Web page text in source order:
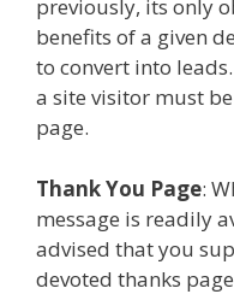
previously, its only
benefits of a given
to convert into
a site visitor must
page.
Thank You Page:
message is readily
advised that you
devoted thanks